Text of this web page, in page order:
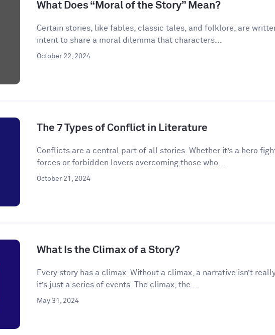
What Does “Moral of the Story” Mean?
Certain stories, like fables, classic tales, and folklore, are
intent to share a moral dilemma that characters...
October 22, 2024
The 7 Types of Conflict in Literature
Conflicts are a central part of all stories. Whether it’s a hero
forces or forbidden lovers overcoming those who...
October 21, 2024
What Is the Climax of a Story?
Every story has a climax. Without a climax, a narrative isn’t
it’s just a series of events. The climax, the...
May 31, 2024